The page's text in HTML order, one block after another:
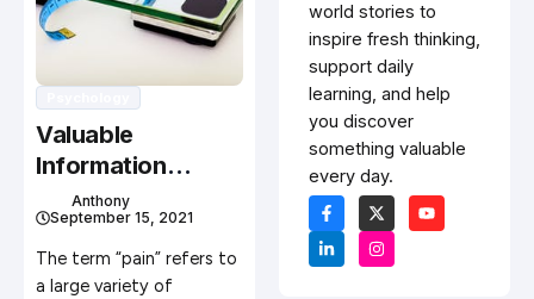
Valuable
Information
About Minimizing
Pain
Anthony
September 15, 2021
The term “pain” refers to
a large variety of
world stories to
inspire fresh thinking,
support daily
learning, and help
you discover
something valuable
every day.